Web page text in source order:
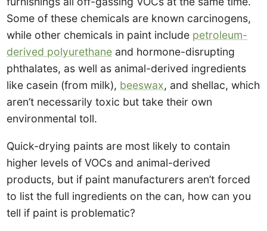
Some of these chemicals are known carcinogens,
while other chemicals in paint include petroleum-
derived polyurethane and hormone-disrupting
phthalates, as well as animal-derived ingredients
like casein (from milk), beeswax, and shellac, which
aren’t necessarily toxic but take their own
environmental toll.
Quick-drying paints are most likely to contain
higher levels of VOCs and animal-derived
products, but if paint manufacturers aren’t forced
to list the full ingredients on the can, how can you
tell if paint is problematic?